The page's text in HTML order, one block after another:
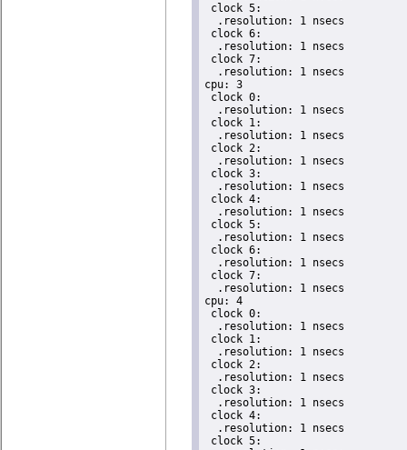
clock 5:
  .resolution: 1 nsecs
clock 6:
  .resolution: 1 nsecs
clock 7:
  .resolution: 1 nsecs
cpu: 3
clock 0:
  .resolution: 1 nsecs
clock 1:
  .resolution: 1 nsecs
clock 2:
  .resolution: 1 nsecs
clock 3:
  .resolution: 1 nsecs
clock 4:
  .resolution: 1 nsecs
clock 5:
  .resolution: 1 nsecs
clock 6:
  .resolution: 1 nsecs
clock 7:
  .resolution: 1 nsecs
cpu: 4
clock 0:
  .resolution: 1 nsecs
clock 1:
  .resolution: 1 nsecs
clock 2:
  .resolution: 1 nsecs
clock 3:
  .resolution: 1 nsecs
clock 4:
  .resolution: 1 nsecs
clock 5: